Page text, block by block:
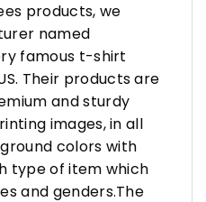
products, we
named
famous t-shirt
Their products are
and sturdy
images, in all
colors with
type of item which
and genders.The